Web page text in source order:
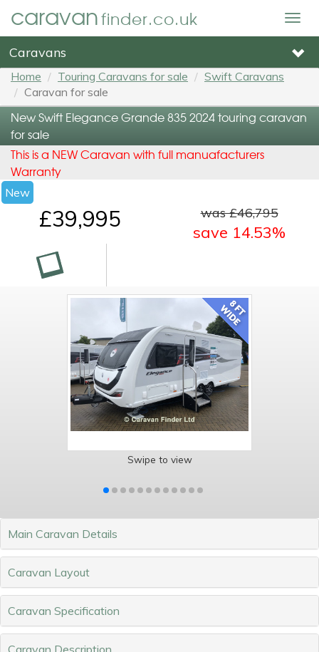
caravanfinder.co.uk
Caravans
Home Touring Caravans for sale
Swift Caravans
Caravan for sale
New Swift Elegance Grande 835 2024 touring caravan
for sale
This is a NEW Caravan with full manuafacturers
Warranty
New
£39,995 was £46,795
save 14.53%
Swipe to view
Main Caravan Details
Caravan Layout
Caravan Specification
Caravan Description